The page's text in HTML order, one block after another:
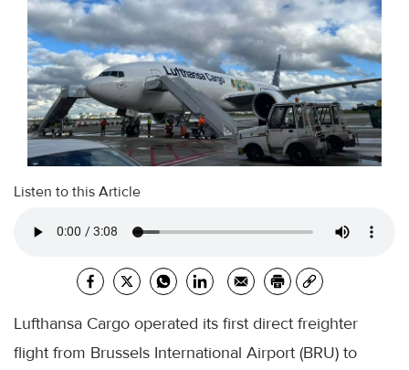
Listen to this Article
Lufthansa Cargo operated its first direct freighter
flight from Brussels International Airport (BRU) to